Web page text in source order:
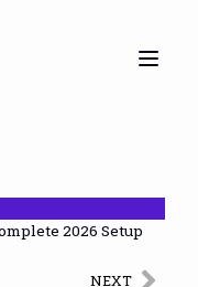
2026 Setup
NEXT